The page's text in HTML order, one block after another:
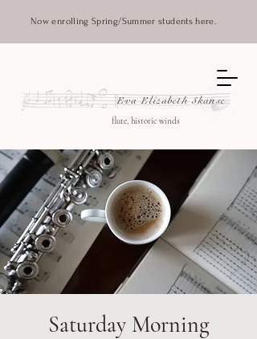
Now enrolling Spring/Summer students here.
flute, historic winds
Eva Elizabeth Skanse
Saturday Morning